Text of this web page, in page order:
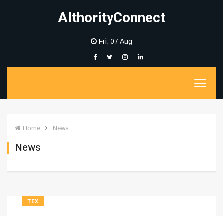
AIthorityConnect
Fri, 07 Aug
Home News
News
TEX